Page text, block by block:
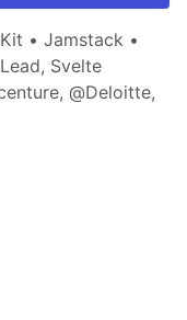
• Jamstack •
Svelte
@Deloitte,